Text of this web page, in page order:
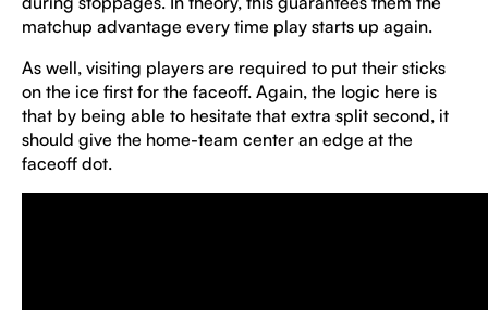
matchup advantage every time play starts up again.
As well, visiting players are required to put their sticks
on the ice first for the faceoff. Again, the logic here is
that by being able to hesitate that extra split second, it
should give the home-team center an edge at the
faceoff dot.